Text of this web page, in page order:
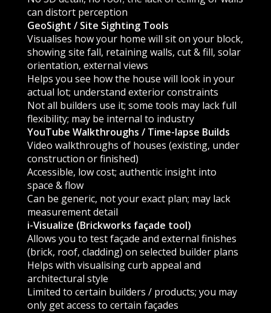
can distort perception
GeoSight / Site Sighting Tools
Visualises how your home will sit on your block,
showing site fall, retaining walls, cut & fill, solar
orientation, external views
Helps you see how the house will look in your
actual lot; understand exterior constraints
Not all builders use it; some tools may lack full
flexibility; may be internal to industry
YouTube Walkthroughs / Time-lapse Builds
Video walkthroughs of houses (existing, under
construction or finished)
Accessible, low cost; authentic insight into
space & flow
Can be generic, not your exact plan; may lack
measurement detail
i-Visualize (Brickworks façade tool)
Allows you to test façade and external finishes
(brick, roof, cladding) on selected builder plans
Helps with visualising curb appeal and
architectural style
Limited to certain builders / products; you may
only get access to certain façades